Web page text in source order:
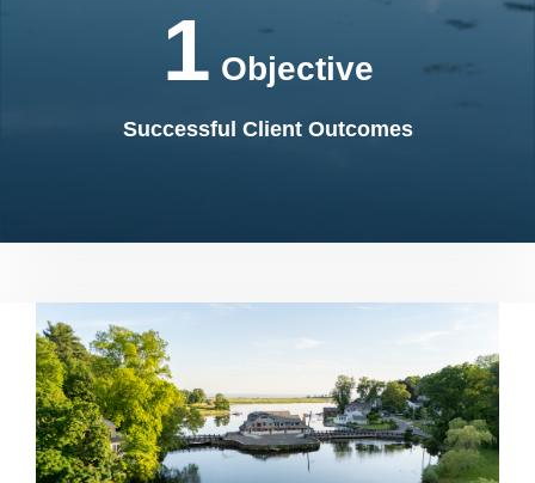
1 Objective
Successful Client Outcomes